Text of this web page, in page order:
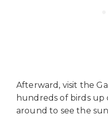
Afterward, visit the
hundreds of birds up
around to see the